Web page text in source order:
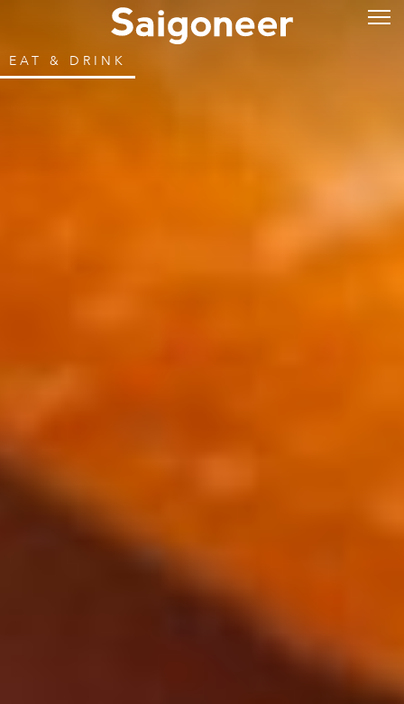
EAT & DRINK